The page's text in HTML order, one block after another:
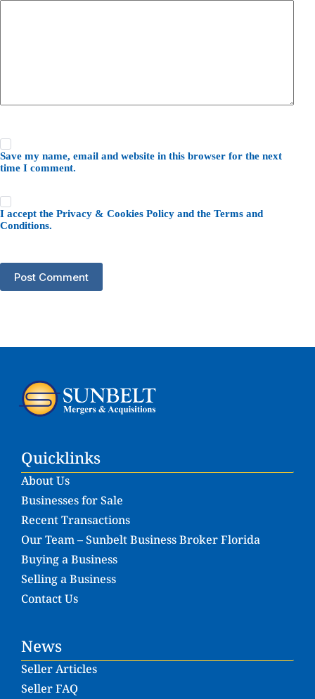
Save my name, email and website in this browser for the next
time I comment.
I accept the Privacy & Cookies Policy and the Terms and
Conditions.
Post Comment
Quicklinks
About Us
Businesses for Sale
Recent Transactions
Our Team – Sunbelt Business Broker Florida
Buying a Business
Selling a Business
Contact Us
News
Seller Articles
Seller FAQ